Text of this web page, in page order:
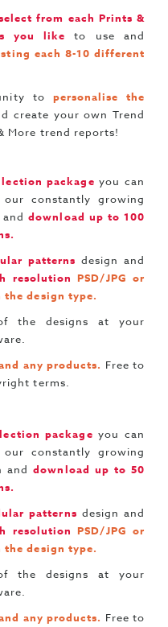
from each Prints &
you like to use and
each 8-10 different
to personalise the
create your own Trend
More trend reports!
package you can
constantly growing
anddownload up to 100
patterns design and
resolution PSD/JPG or
the design type.
the designs at your
any products. Free to
terms.
package you can
constantly growing
anddownload up to 50
patterns design and
resolution PSD/JPG or
the design type.
the designs at your
any products. Free to